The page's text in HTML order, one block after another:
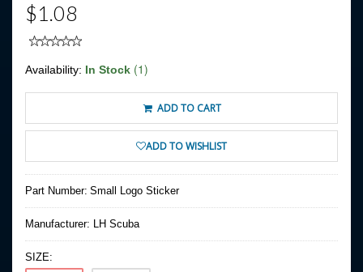
$1.08
Availability: In Stock (1)
ADD TO CART
ADD TO WISHLIST
Part Number: Small Logo Sticker
Manufacturer: LH Scuba
SIZE: